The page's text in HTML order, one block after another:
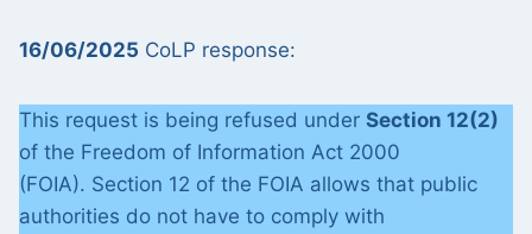
16/06/2025 CoLP response:
This request is being refused under Section 12(2)
of the Freedom of Information Act 2000
(FOIA). Section 12 of the FOIA allows that public
authorities do not have to comply with